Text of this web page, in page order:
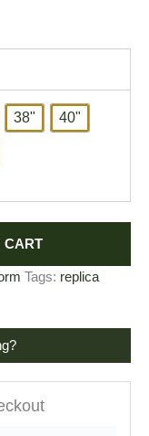
38" 40"
CART
Tags: replica